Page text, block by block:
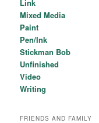
Link
Mixed Media
Paint
Pen/Ink
Stickman Bob
Unfinished
Video
Writing
FRIENDS AND FAMILY